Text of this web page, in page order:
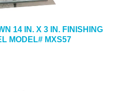
14 IN. X 3 IN. FINISHING
MODEL# MXS57